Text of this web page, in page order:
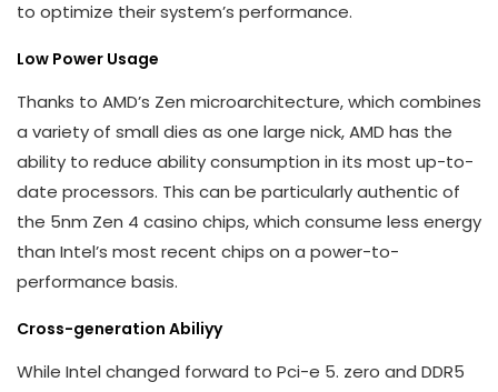
to optimize their system’s performance.
Low Power Usage
Thanks to AMD’s Zen microarchitecture, which combines
a variety of small dies as one large nick, AMD has the
ability to reduce ability consumption in its most up-to-
date processors. This can be particularly authentic of
the 5nm Zen 4 casino chips, which consume less energy
than Intel’s most recent chips on a power-to-
performance basis.
Cross-generation Abiliyy
While Intel changed forward to Pci-e 5. zero and DDR5